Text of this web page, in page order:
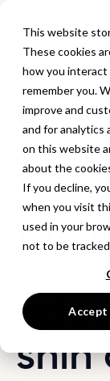
This website
These cookies
how you
remember you.
improve and
and for analytics
on this website
about the
If you decline,
when you visit
used in your
not to be
Accept
Back to Blog
Ai-
shih